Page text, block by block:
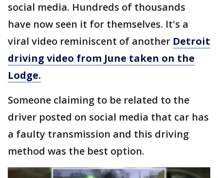
social media. Hundreds of thousands
have now seen it for themselves. It's a
viral video reminiscent of another Detroit
driving video from June taken on the
Lodge.
Someone claiming to be related to the
driver posted on social media that car has
a faulty transmission and this driving
method was the best option.